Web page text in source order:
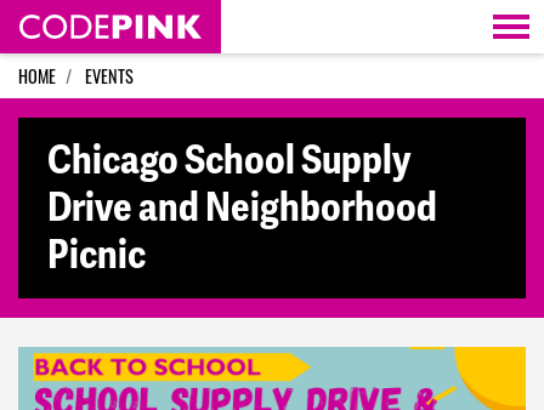
Skip navigation
HOME EVENTS
Chicago School Supply
Drive and Neighborhood
Picnic